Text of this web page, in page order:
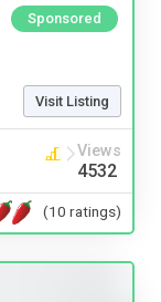
Sponsored
Visit Listing
Views
4532
(10 ratings)